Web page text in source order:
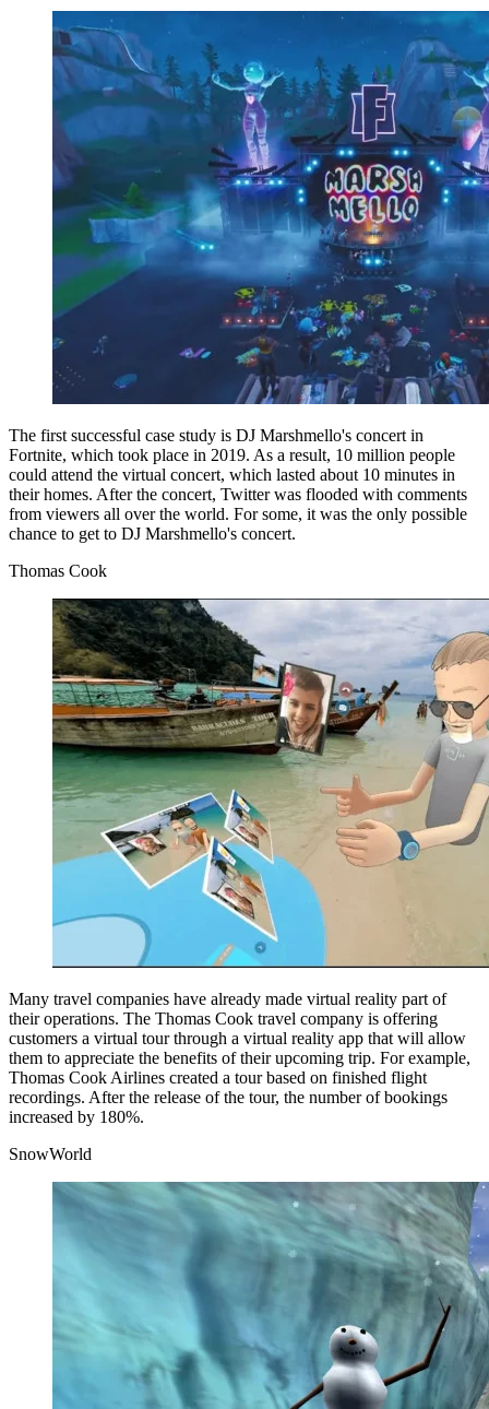
The first successful case study is DJ Marshmello's concert in
Fortnite, which took place in 2019. As a result, 10 million people
could attend the virtual concert, which lasted about 10 minutes in
their homes. After the concert, Twitter was flooded with comments
from viewers all over the world. For some, it was the only possible
chance to get to DJ Marshmello's concert.
Thomas Cook
Many travel companies have already made virtual reality part of
their operations. The Thomas Cook travel company is offering
customers a virtual tour through a virtual reality app that will allow
them to appreciate the benefits of their upcoming trip. For example,
Thomas Cook Airlines created a tour based on finished flight
recordings. After the release of the tour, the number of bookings
increased by 180%.
SnowWorld